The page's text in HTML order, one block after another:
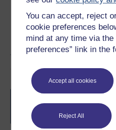
You can accept, reject
cookie preferences
mind at any time via the
preferences” link in the
Accept all cookies
Reject All
Course rewards
Free statement
completion of